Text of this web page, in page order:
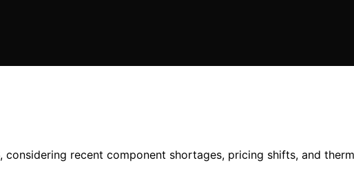
recent component shortages, pricing shifts, and